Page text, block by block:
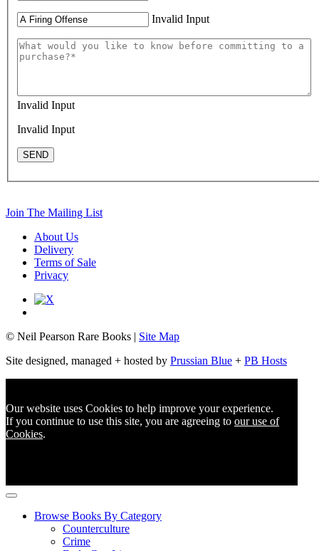
Invalid Input
Invalid Input
Invalid Input
SEND
Join The Mailing List
About Us
Delivery
Terms of Sale
Privacy
© Neil Pearson Rare Books | Site Map
Site designed, managed + hosted by Prussian Blue + PB Hosts
Our website uses Cookies to help improve your experience.
If you continue to use this site, you are agreeing to our use of
Cookies.
Browse Books By Category
Counterculture
Crime